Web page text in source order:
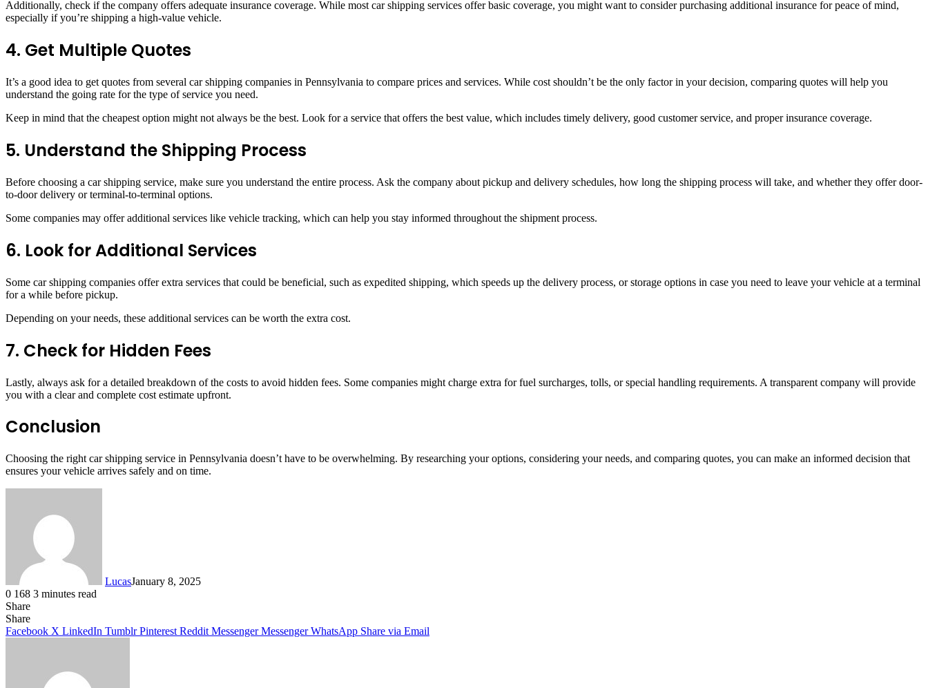
Additionally, check if the company offers adequate insurance coverage. While most car shipping services offer basic coverage, you might want to consider purchasing additional insurance for peace of mind,
especially if you’re shipping a high-value vehicle.
4. Get Multiple Quotes
It’s a good idea to get quotes from several car shipping companies in Pennsylvania to compare prices and services. While cost shouldn’t be the only factor in your decision, comparing quotes will help you
understand the going rate for the type of service you need.
Keep in mind that the cheapest option might not always be the best. Look for a service that offers the best value, which includes timely delivery, good customer service, and proper insurance coverage.
5. Understand the Shipping Process
Before choosing a car shipping service, make sure you understand the entire process. Ask the company about pickup and delivery schedules, how long the shipping process will take, and whether they offer door-
to-door delivery or terminal-to-terminal options.
Some companies may offer additional services like vehicle tracking, which can help you stay informed throughout the shipment process.
6. Look for Additional Services
Some car shipping companies offer extra services that could be beneficial, such as expedited shipping, which speeds up the delivery process, or storage options in case you need to leave your vehicle at a terminal
for a while before pickup.
Depending on your needs, these additional services can be worth the extra cost.
7. Check for Hidden Fees
Lastly, always ask for a detailed breakdown of the costs to avoid hidden fees. Some companies might charge extra for fuel surcharges, tolls, or special handling requirements. A transparent company will provide
you with a clear and complete cost estimate upfront.
Conclusion
Choosing the right car shipping service in Pennsylvania doesn’t have to be overwhelming. By researching your options, considering your needs, and comparing quotes, you can make an informed decision that
ensures your vehicle arrives safely and on time.
LucasJanuary 8, 2025
0 168 3 minutes read
Share
Facebook
X
LinkedIn
Tumblr
Pinterest
Reddit
Share
Facebook X LinkedIn Tumblr Pinterest Reddit Messenger Messenger WhatsApp Share via Email